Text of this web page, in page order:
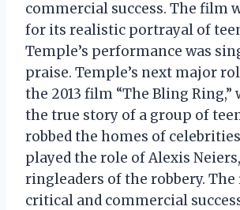
commercial success. The film
for its realistic portrayal of
Temple’s performance was
praise. Temple’s next major
the 2013 film “The Bling
the true story of a group of
robbed the homes of
played the role of Alexis
ringleaders of the robbery. The
critical and commercial